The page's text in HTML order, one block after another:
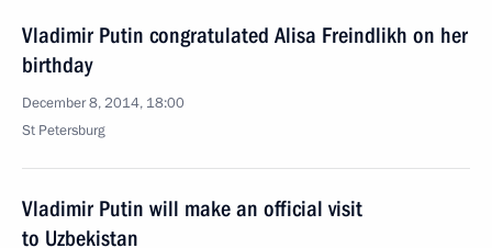
Vladimir Putin congratulated Alisa Freindlikh on her
birthday
December 8, 2014, 18:00
St Petersburg
Vladimir Putin will make an official visit
to Uzbekistan